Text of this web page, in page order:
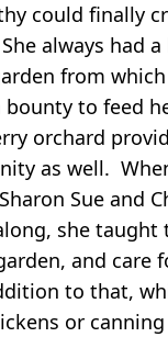
could finally
always had
from
bounty to feed
orchard
as well.
Sue and
she taught
and care
to that,
or